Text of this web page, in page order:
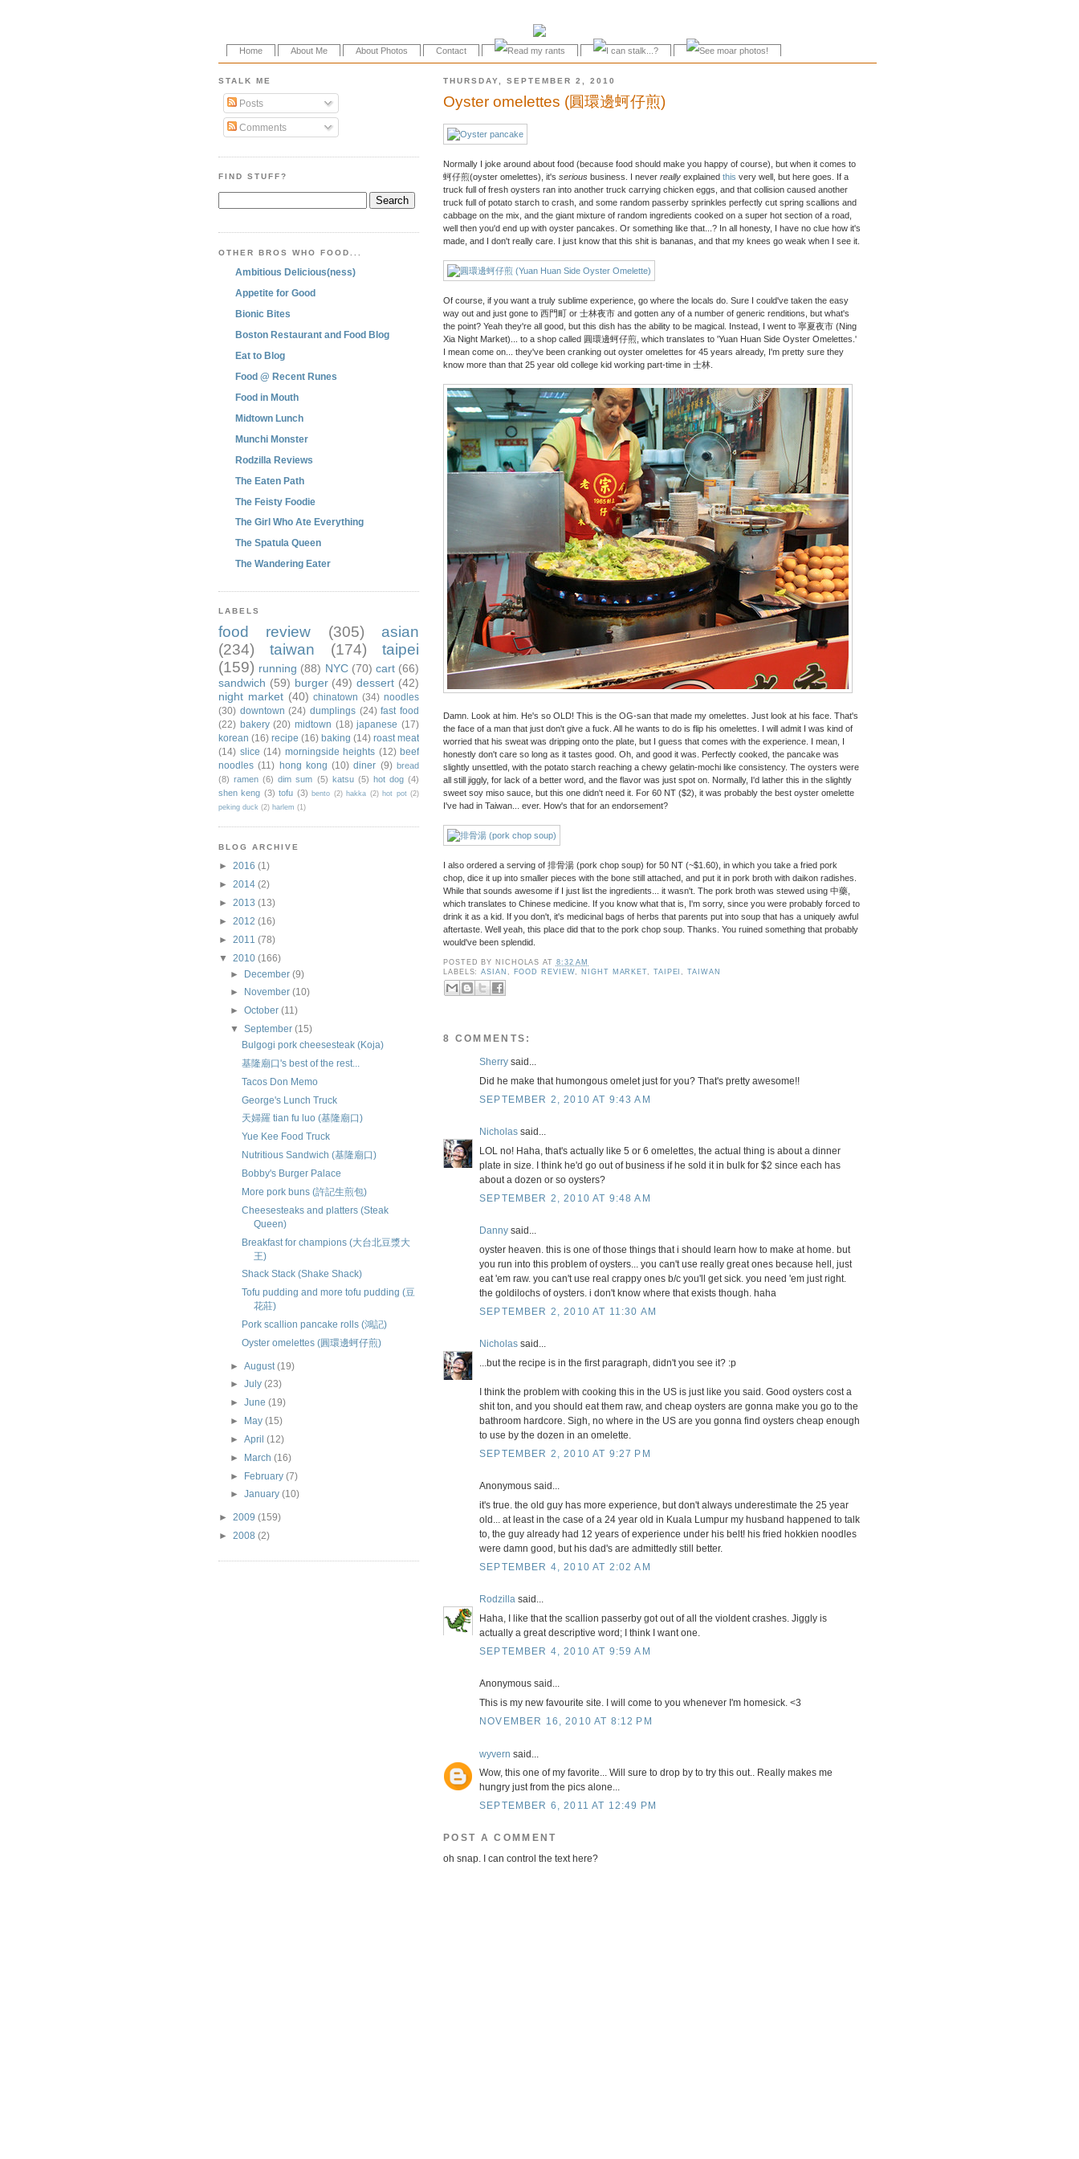
Home About Me About Photos Contact
THURSDAY, SEPTEMBER 2, 2010
Oyster omelettes (圓環邊蚵仔煎)
Normally I joke around about food (because food should make you happy of course), but when it comes to
蚵仔煎(oyster omelettes), it's serious business. I never really explained this very well, but here goes. If a
truck full of fresh oysters ran into another truck carrying chicken eggs, and that collision caused another
truck full of potato starch to crash, and some random passerby sprinkles perfectly cut spring scallions and
cabbage on the mix, and the giant mixture of random ingredients cooked on a super hot section of a road,
well then you'd end up with oyster pancakes. Or something like that...? In all honesty, I have no clue how it's
made, and I don't really care. I just know that this shit is bananas, and that my knees go weak when I see it.
Of course, if you want a truly sublime experience, go where the locals do. Sure I could've taken the easy
way out and just gone to 西門町 or 士林夜市 and gotten any of a number of generic renditions, but what's
the point? Yeah they're all good, but this dish has the ability to be magical. Instead, I went to 寧夏夜市 (Ning
Xia Night Market)... to a shop called 圓環邊蚵仔煎, which translates to 'Yuan Huan Side Oyster Omelettes.'
I mean come on... they've been cranking out oyster omelettes for 45 years already, I'm pretty sure they
know more than that 25 year old college kid working part-time in 士林.
Damn. Look at him. He's so OLD! This is the OG-san that made my omelettes. Just look at his face. That's
the face of a man that just don't give a fuck. All he wants to do is flip his omelettes. I will admit I was kind of
worried that his sweat was dripping onto the plate, but I guess that comes with the experience. I mean, I
honestly don't care so long as it tastes good. Oh, and good it was. Perfectly cooked, the pancake was
slightly unsettled, with the potato starch reaching a chewy gelatin-mochi like consistency. The oysters were
all still jiggly, for lack of a better word, and the flavor was just spot on. Normally, I'd lather this in the slightly
sweet soy miso sauce, but this one didn't need it. For 60 NT ($2), it was probably the best oyster omelette
I've had in Taiwan... ever. How's that for an endorsement?
I also ordered a serving of 排骨湯 (pork chop soup) for 50 NT (~$1.60), in which you take a fried pork
chop, dice it up into smaller pieces with the bone still attached, and put it in pork broth with daikon radishes.
While that sounds awesome if I just list the ingredients... it wasn't. The pork broth was stewed using 中藥,
which translates to Chinese medicine. If you know what that is, I'm sorry, since you were probably forced to
drink it as a kid. If you don't, it's medicinal bags of herbs that parents put into soup that has a uniquely awful
aftertaste. Well yeah, this place did that to the pork chop soup. Thanks. You ruined something that probably
would've been splendid.
POSTED BY NICHOLAS AT 8:32 AM
LABELS:ASIAN FOOD REVIEW NIGHT MARKET TAIPEI ,TAIWAN
8 COMMENTS:
Sherry said...
Did he make that humongous omelet just for you? That's pretty awesome!!
SEPTEMBER 2, 2010 AT 9:43 AM
Nicholas said...
LOL no! Haha, that's actually like 5 or 6 omelettes, the actual thing is about a dinner
plate in size. I think he'd go out of business if he sold it in bulk for $2 since each has
about a dozen or so oysters?
SEPTEMBER 2, 2010 AT 9:48 AM
Danny said...
oyster heaven. this is one of those things that i should learn how to make at home. but
you run into this problem of oysters... you can't use really great ones because hell, just
eat 'em raw. you can't use real crappy ones b/c you'll get sick. you need 'em just right.
the goldilochs of oysters. i don't know where that exists though. haha
SEPTEMBER 2, 2010 AT 11:30 AM
Nicholas said...
...but the recipe is in the first paragraph, didn't you see it? :p
I think the problem with cooking this in the US is just like you said. Good oysters cost a
shit ton, and you should eat them raw, and cheap oysters are gonna make you go to the
bathroom hardcore. Sigh, no where in the US are you gonna find oysters cheap enough
to use by the dozen in an omelette.
SEPTEMBER 2, 2010 AT 9:27 PM
Anonymous said...
it's true. the old guy has more experience, but don't always underestimate the 25 year
old... at least in the case of a 24 year old in Kuala Lumpur my husband happened to talk
to, the guy already had 12 years of experience under his belt! his fried hokkien noodles
were damn good, but his dad's are admittedly still better.
SEPTEMBER 4, 2010 AT 2:02 AM
Rodzilla said...
Haha, I like that the scallion passerby got out of all the violdent crashes. Jiggly is
actually a great descriptive word; I think I want one.
SEPTEMBER 4, 2010 AT 9:59 AM
Anonymous said...
This is my new favourite site. I will come to you whenever I'm homesick. <3
NOVEMBER 16, 2010 AT 8:12 PM
wyvern said...
Wow, this one of my favorite... Will sure to drop by to try this out.. Really makes me
hungry just from the pics alone...
SEPTEMBER 6, 2011 AT 12:49 PM
POST A COMMENT
oh snap. I can control the text here?
STALK ME
Posts
Comments
FIND STUFF?
OTHER BROS WHO FOOD...
Ambitious Delicious(ness)
Appetite for Good
Bionic Bites
Boston Restaurant and Food Blog
Eat to Blog
Food @ Recent Runes
Food in Mouth
Midtown Lunch
Munchi Monster
Rodzilla Reviews
The Eaten Path
The Feisty Foodie
The Girl Who Ate Everything
The Spatula Queen
The Wandering Eater
LABELS
food review (305)
asian
(234)
taiwan (174)
taipei
(159) running (88) NYC (70) cart (66)
sandwich (59) burger (49) dessert (42)
night market (40) chinatown (34) noodles
(30) downtown (24) dumplings (24) fast food
(22) bakery (20) midtown (18) japanese (17)
korean (16) recipe (16) baking (14) roast meat
(14) slice (14) morningside heights (12) beef
noodles (11) hong kong (10) diner (9) bread
(8) ramen (6) dim sum (5) katsu (5) hot dog (4)
shen keng (3) tofu (3) bento (2) hakka (2) hot pot (2)
peking duck (2) harlem (1)
BLOG ARCHIVE
► 2016 (1)
► 2014 (2)
► 2013 (13)
► 2012 (16)
► 2011 (78)
▼ 2010 (166)
► December(9)
►
November(10)
►October(11)
▼September(15)
Bulgogi pork cheesesteak (Koja)
基隆廟口's best of the rest...
Tacos Don Memo
George's Lunch Truck
天婦羅 tian fu luo (基隆廟口)
Yue Kee Food Truck
Nutritious Sandwich (基隆廟口)
Bobby's Burger Palace
More pork buns (許記生煎包)
Cheesesteaks and platters (Steak
Queen)
Breakfast for champions (大台北豆漿大
王)
Shack Stack (Shake Shack)
Tofu pudding and more tofu pudding (豆
花莊)
Pork scallion pancake rolls (鴻記)
Oyster omelettes (圓環邊蚵仔煎)
► August(19)
►July(23)
►June(19)
►
May(15)
►April(12)
► March(16)
► February(7)
►January(10)
► 2009 (159)
► 2008 (2)